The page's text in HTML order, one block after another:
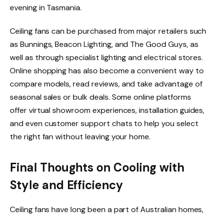
evening in Tasmania.
Ceiling fans can be purchased from major retailers such
as Bunnings, Beacon Lighting, and The Good Guys, as
well as through specialist lighting and electrical stores.
Online shopping has also become a convenient way to
compare models, read reviews, and take advantage of
seasonal sales or bulk deals. Some online platforms
offer virtual showroom experiences, installation guides,
and even customer support chats to help you select
the right fan without leaving your home.
Final Thoughts on Cooling with
Style and Efficiency
Ceiling fans have long been a part of Australian homes,